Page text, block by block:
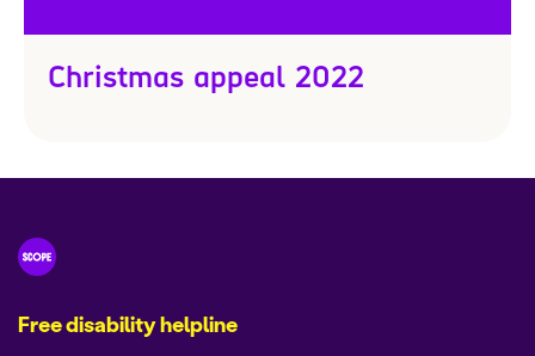
Christmas appeal 2022
Free disability helpline